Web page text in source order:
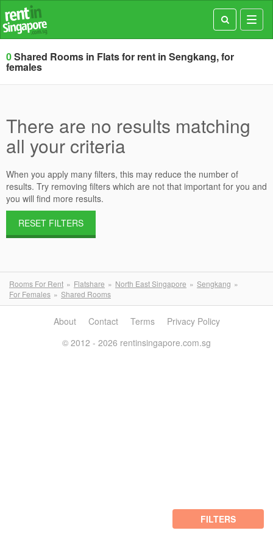
0Shared Rooms in Flats for rent in Sengkang, for
females
There are no results matching
all your criteria
When you apply many filters, this may reduce the number of
results. Try removing filters which are not that important for you and
you will find more results.
RESET FILTERS
Rooms For Rent Flatshare North East Singapore
Sengkang
For Females
Shared Rooms
FILTERS
About Contact Terms
Privacy Policy
© 2012 - 2026 rentinsingapore.com.sg